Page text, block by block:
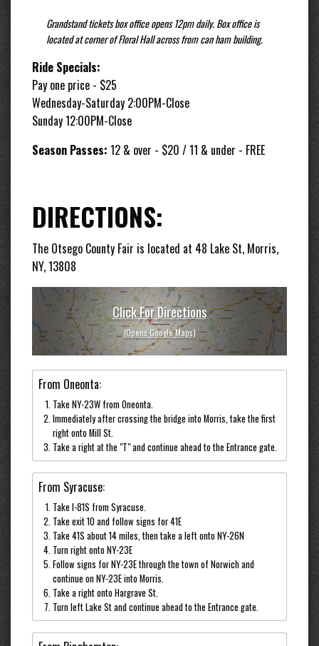
Grandstand tickets box office opens 12pm daily. Box office is
located at corner of Floral Hall across from can ham building.
Ride Specials:
Pay one price - $25
Wednesday-Saturday 2:00PM-Close
Sunday 12:00PM-Close
Season Passes: 12 & over - $20 / 11 & under - FREE
DIRECTIONS:
The Otsego County Fair is located at 48 Lake St, Morris,
NY, 13808
Click For Directions
(opens Google Maps)
From Oneonta:
Take NY-23W from Oneonta.
Immediately after crossing the bridge into Morris, take the first
right onto Mill St.
Take a right at the "T" and continue ahead to the Entrance gate.
From Syracuse:
Take I-81S from Syracuse.
Take exit 10 and follow signs for 41E
Take 41S about 14 miles, then take a left onto NY-26N
Turn right onto NY-23E
Follow signs for NY-23E through the town of Norwich and
continue on NY-23E into Morris.
Take a right onto Hargrave St.
Turn left Lake St and continue ahead to the Entrance gate.